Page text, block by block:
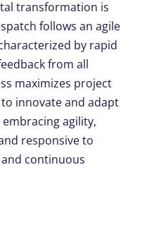
transformation is
follows an agile
by rapid
from all
maximizes project
innovate and adapt
agility,
responsive to
continuous